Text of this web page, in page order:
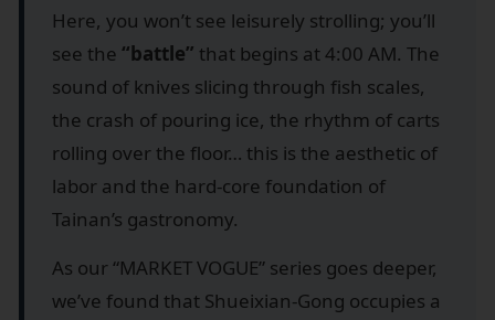
Here, you won’t see leisurely strolling; you’ll
see the “battle” that begins at 4:00 AM. The
sound of knives slicing through fish scales,
the crash of pouring ice, the rhythm of carts
rolling over the floor… this is the aesthetic of
labor and the hard-core foundation of
Tainan’s gastronomy.
As our “MARKET VOGUE” series goes deeper,
we’ve found that Shueixian-Gong occupies a